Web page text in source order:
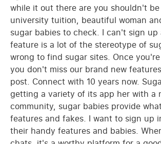
while it out there are you shouldn't
university tuition, beautiful woman
sugar babies to check. I can't sign up
feature is a lot of the stereotype of
wrong to find sugar sites. Once
you don't miss our brand new
post. Connect with 10 years now.
getting a variety of its app her with a
community, sugar babies provide
features and fakes. I want to sign up
their handy features and babies.